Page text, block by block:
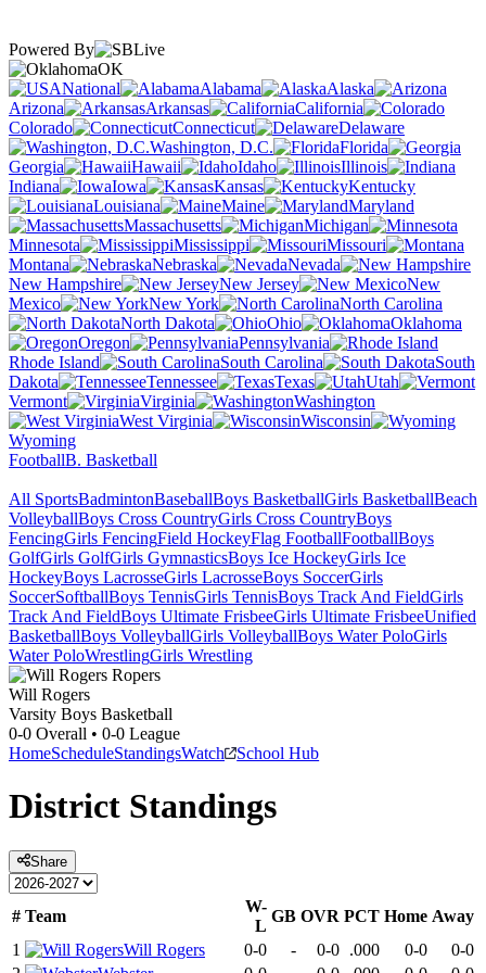
Powered By
OK
National
Alabama
Alaska
Arizona
Arkansas
California
Colorado
Connecticut
Delaware
Washington, D.C.
Florida
Georgia
Hawaii Idaho
Illinois
Indiana
Iowa Kansas
Kentucky
Louisiana
Maine
Maryland
Massachusetts
Michigan
Minnesota
Mississippi
Missouri
Montana
Nebraska
Nevada
New Hampshire
New Jersey
New
Mexico
New York
North Carolina
North Dakota
Ohio
Oklahoma
Oregon
Pennsylvania
Rhode Island
South Carolina
South
Dakota
Tennessee Texas
Utah
Vermont
Virginia
Washington
West Virginia
Wisconsin
Wyoming
FootballB. Basketball
All SportsBadmintonBaseballBoys BasketballGirls BasketballBeach
VolleyballBoys Cross CountryGirls Cross CountryBoys
FencingGirls FencingField HockeyFlag FootballFootballBoys
GolfGirls GolfGirls GymnasticsBoys Ice HockeyGirls Ice
HockeyBoys LacrosseGirls LacrosseBoys SoccerGirls
SoccerSoftballBoys TennisGirls TennisBoys Track And FieldGirls
Track And FieldBoys Ultimate FrisbeeGirls Ultimate FrisbeeUnified
BasketballBoys VolleyballGirls VolleyballBoys Water PoloGirls
Water PoloWrestlingGirls Wrestling
Will Rogers
Varsity Boys Basketball
0-0 Overall • 0-0 League
HomeScheduleStandingsWatch School Hub
District Standings
Share
# Team
W-
L
GB OVR PCT Home Away
1
Will Rogers 0-0 - 0-0 .000 0-0
0-0